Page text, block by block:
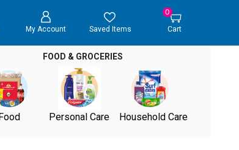
My Account Saved Items
0
Cart
FOOD & GROCERIES
Personal Care Household Care